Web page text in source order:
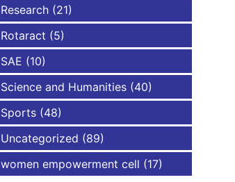
Research (21)
Rotaract (5)
SAE (10)
Science and Humanities (40)
Sports (48)
Uncategorized (89)
women empowerment cell (17)